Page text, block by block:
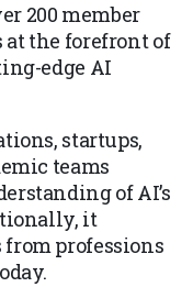
200 member
the forefront of
edge AI
startups,
teams
of AI’s
it
from professions